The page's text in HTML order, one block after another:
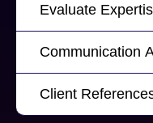
Evaluate
Communication
Client